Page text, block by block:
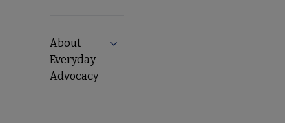
About
Everyday
Advocacy
Expand About Everyday Advocacy